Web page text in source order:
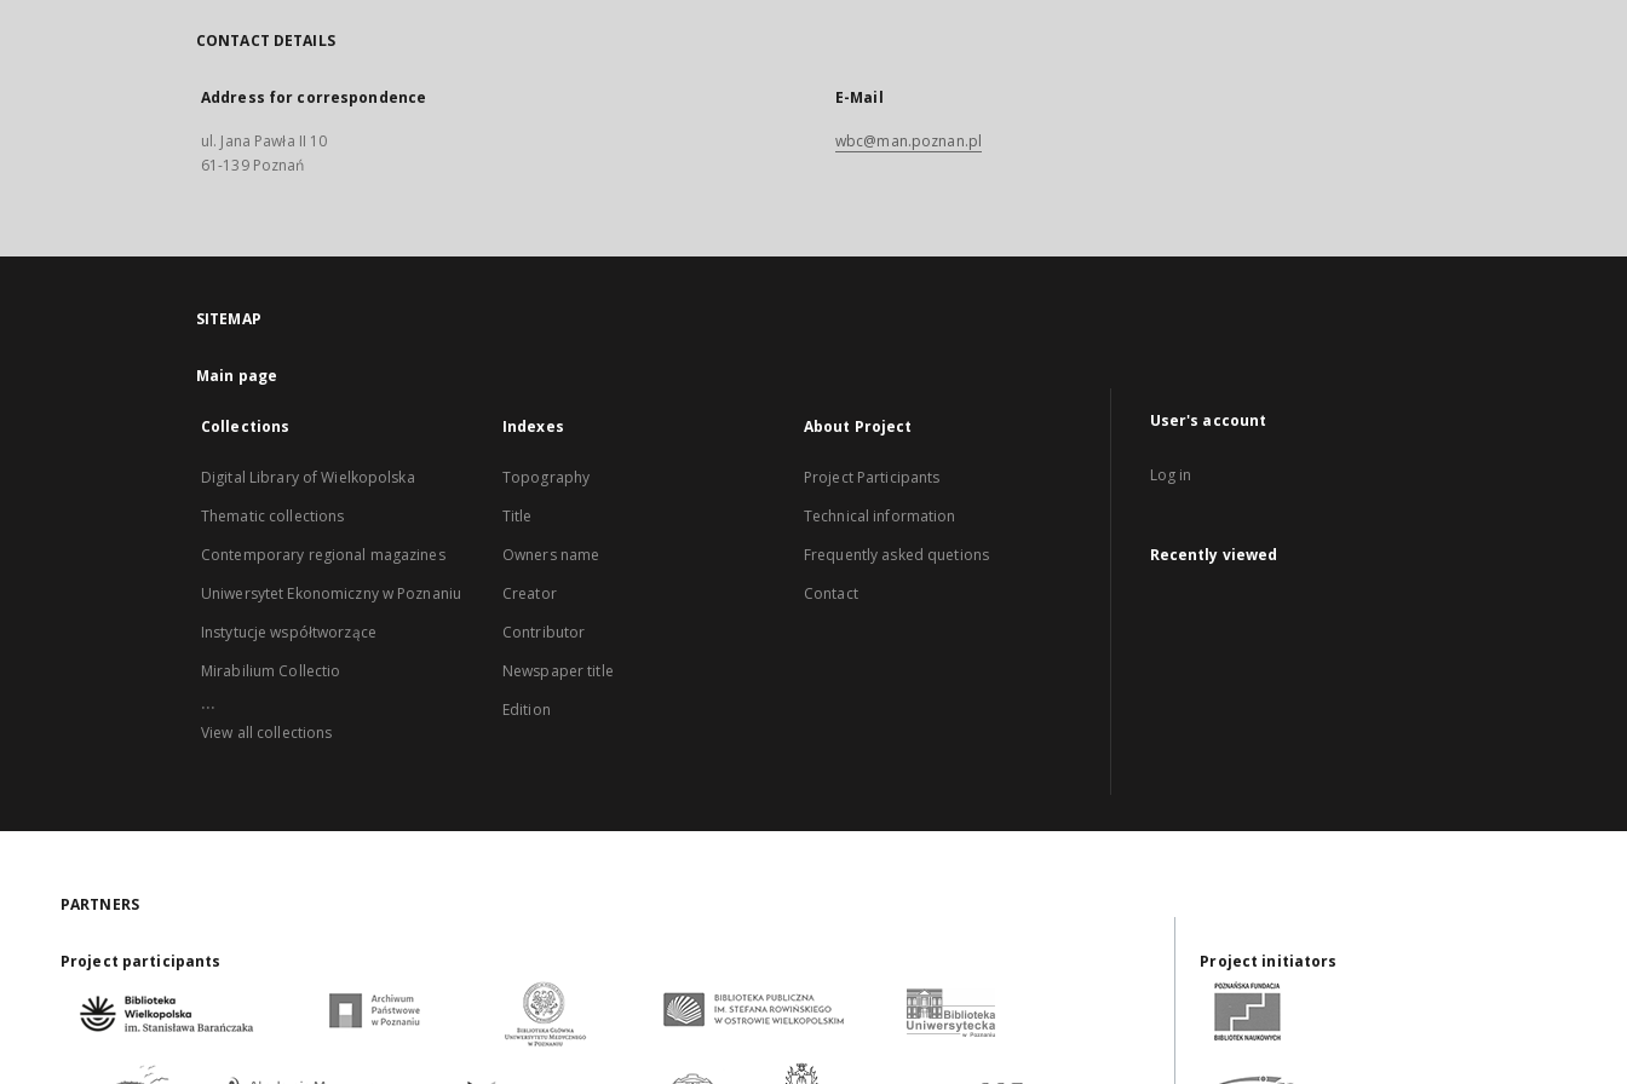
CONTACT DETAILS
Address for correspondence
ul. Jana Pawła II 10
61-139 Poznań
E-Mail
wbc@man.poznan.pl
SITEMAP
Main page
Collections
Digital Library of Wielkopolska
Thematic collections
Contemporary regional magazines
Uniwersytet Ekonomiczny w Poznaniu
Instytucje współtworzące
Mirabilium Collectio
...
View all collections
Indexes
Topography
Title
Owners name
Creator
Contributor
Newspaper title
Edition
About Project
Project Participants
Technical information
Frequently asked quetions
Contact
User's account
Log in
Recently viewed
PARTNERS
Project participants Project initiators